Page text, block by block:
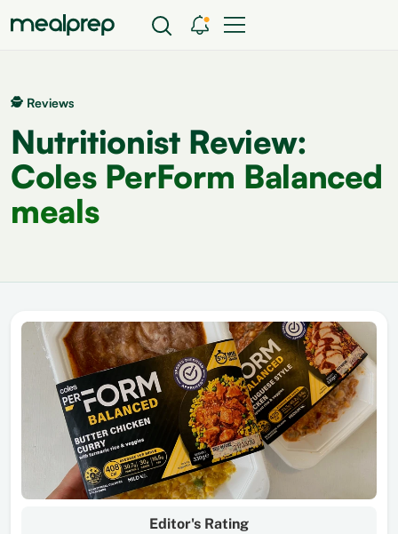
🕵 Reviews
Nutritionist Review:
Coles PerForm Balanced
meals
Editor's Rating